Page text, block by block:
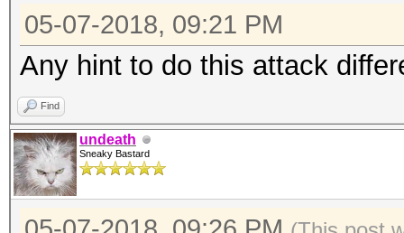
05-07-2018, 09:21 PM
Any hint to do this attack
Find
undeath
Sneaky Bastard